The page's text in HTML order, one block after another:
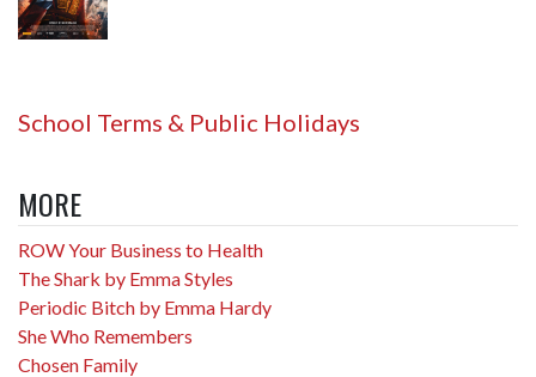
School Terms & Public Holidays
MORE
ROW Your Business to Health
The Shark by Emma Styles
Periodic Bitch by Emma Hardy
She Who Remembers
Chosen Family